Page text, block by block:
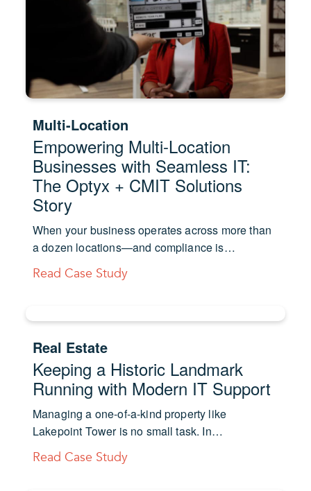
Multi-Location
Empowering Multi-Location
Businesses with Seamless IT:
The Optyx + CMIT Solutions
Story
When your business operates across more than
a dozen locations—and compliance is…
Read Case Study
Real Estate
Keeping a Historic Landmark
Running with Modern IT Support
Managing a one-of-a-kind property like
Lakepoint Tower is no small task. In…
Read Case Study